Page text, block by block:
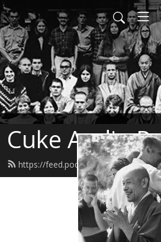
Cuke Audio
https://feed.podbean.com/